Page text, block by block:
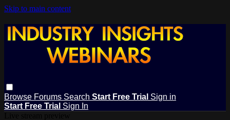
Skip to main content
Browse Forums Search Start Free Trial Sign in
Start Free Trial Sign In